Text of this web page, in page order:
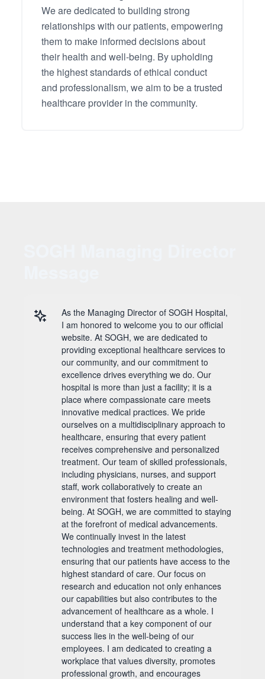
We are dedicated to building strong
relationships with our patients, empowering
them to make informed decisions about
their health and well-being. By upholding
the highest standards of ethical conduct
and professionalism, we aim to be a trusted
healthcare provider in the community.
As the Managing Director of SOGH Hospital,
I am honored to welcome you to our official
website. At SOGH, we are dedicated to
providing exceptional healthcare services to
our community, and our commitment to
excellence drives everything we do. Our
hospital is more than just a facility; it is a
place where compassionate care meets
innovative medical practices. We pride
ourselves on a multidisciplinary approach to
healthcare, ensuring that every patient
receives comprehensive and personalized
treatment. Our team of skilled professionals,
including physicians, nurses, and support
staff, work collaboratively to create an
environment that fosters healing and well-
being. At SOGH, we are committed to staying
at the forefront of medical advancements.
We continually invest in the latest
technologies and treatment methodologies,
ensuring that our patients have access to the
highest standard of care. Our focus on
research and education not only enhances
our capabilities but also contributes to the
advancement of healthcare as a whole. I
understand that a key component of our
success lies in the well-being of our
employees. I am dedicated to creating a
workplace that values diversity, promotes
professional growth, and encourages